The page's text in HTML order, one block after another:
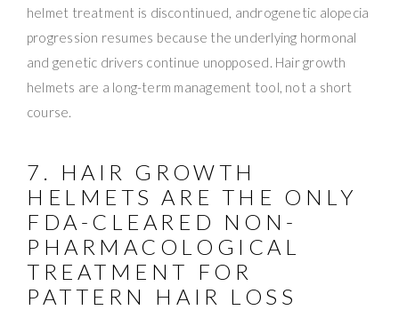
helmet treatment is discontinued, androgenetic alopecia
progression resumes because the underlying hormonal
and genetic drivers continue unopposed. Hair growth
helmets are a long-term management tool, not a short
course.
7. HAIR GROWTH
HELMETS ARE THE ONLY
FDA-CLEARED NON-
PHARMACOLOGICAL
TREATMENT FOR
PATTERN HAIR LOSS